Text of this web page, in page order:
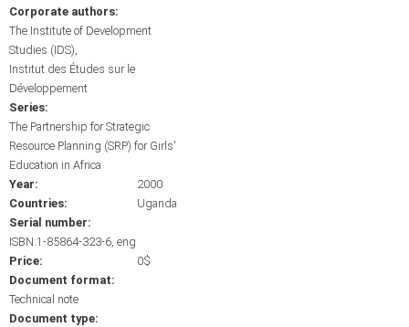
Corporate authors:
The Institute of Development
Studies (IDS)
Institut des Études sur le
Développement
Series:
The Partnership for Strategic
Resource Planning (SRP) for Girls'
Education in Africa
Year:
2000
Countries:
Uganda
Serial number:
ISBN:1-85864-323-6, eng
Price:
0$
Document format:
Technical note
Document type: